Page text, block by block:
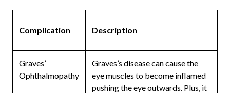
Complication Description
Graves’
Ophthalmopathy
Graves’s disease can cause the
eye muscles to become inflamed
pushing the eye outwards. Plus, it